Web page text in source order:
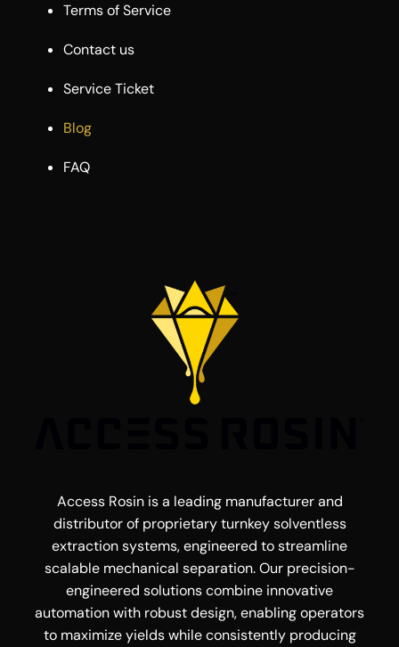
Terms of Service
Contact us
Service Ticket
Blog
FAQ
Access Rosin is a leading manufacturer and
distributor of proprietary turnkey solventless
extraction systems, engineered to streamline
scalable mechanical separation. Our precision-
engineered solutions combine innovative
automation with robust design, enabling operators
to maximize yields while consistently producing